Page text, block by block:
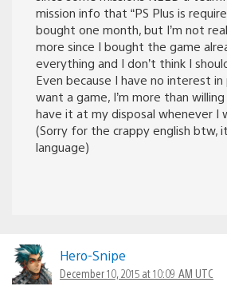
mission info that “PS Plus is
bought one month, but I’m not
more since I bought the game
everything and I don’t think I
Even because I have no interest in
want a game, I’m more than
have it at my disposal whenever I
(Sorry for the crappy english btw,
language)
Hero-Snipe
December 10, 2015 at 10:09 AM UTC